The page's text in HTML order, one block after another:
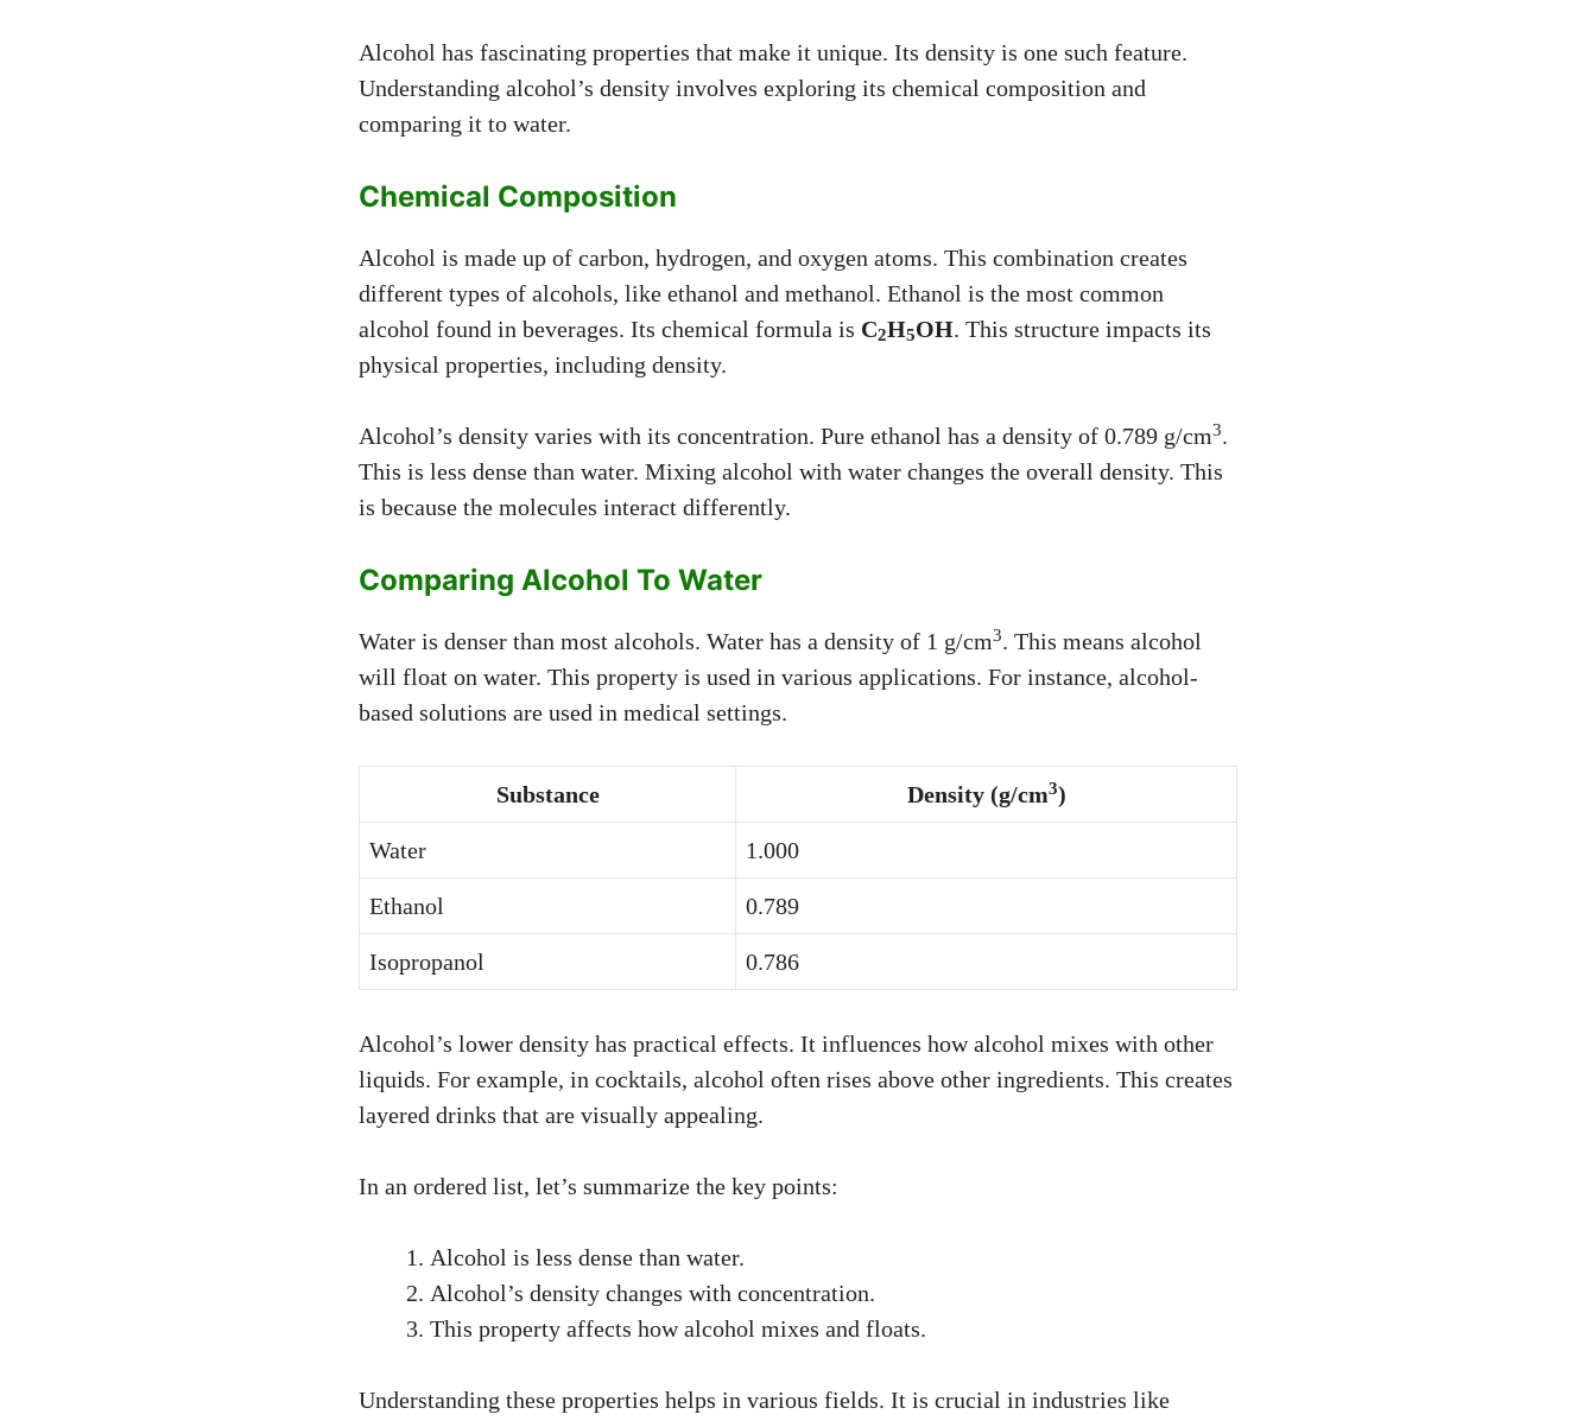
Alcohol has fascinating properties that make it unique. Its density is one such feature.
Understanding alcohol’s density involves exploring its chemical composition and
comparing it to water.
Chemical Composition
Alcohol is made up of carbon, hydrogen, and oxygen atoms. This combination creates
different types of alcohols, like ethanol and methanol. Ethanol is the most common
alcohol found in beverages. Its chemical formula is C2H5OH. This structure impacts its
physical properties, including density.
Alcohol’s density varies with its concentration. Pure ethanol has a density of 0.789 g/cm3.
This is less dense than water. Mixing alcohol with water changes the overall density. This
is because the molecules interact differently.
Comparing Alcohol To Water
Water is denser than most alcohols. Water has a density of 1 g/cm3. This means alcohol
will float on water. This property is used in various applications. For instance, alcohol-
based solutions are used in medical settings.
Substance Density (g/cm3)
Water 1.000
Ethanol 0.789
Isopropanol 0.786
Alcohol’s lower density has practical effects. It influences how alcohol mixes with other
liquids. For example, in cocktails, alcohol often rises above other ingredients. This creates
layered drinks that are visually appealing.
In an ordered list, let’s summarize the key points:
Alcohol is less dense than water.
Alcohol’s density changes with concentration.
This property affects how alcohol mixes and floats.
Understanding these properties helps in various fields. It is crucial in industries like